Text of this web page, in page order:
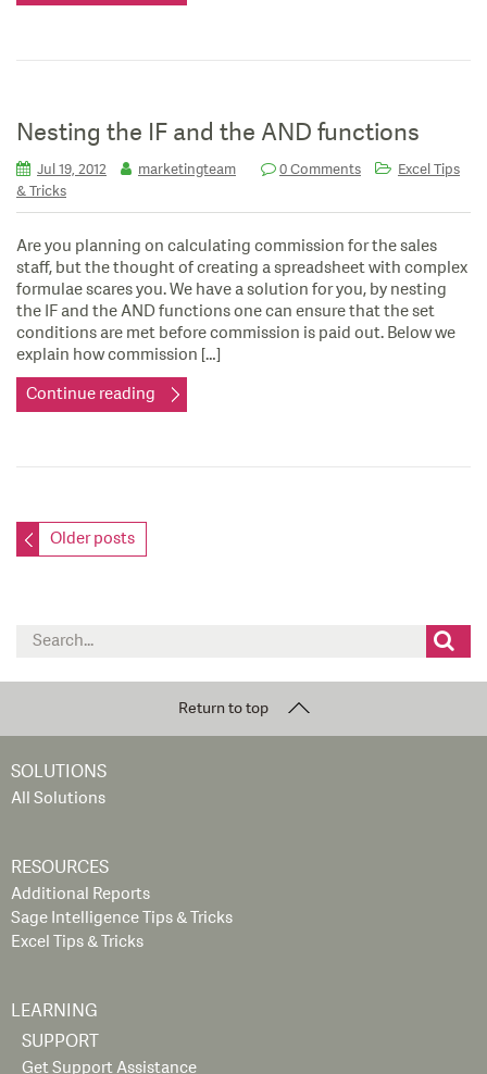
Nesting the IF and the AND functions
Jul 19, 2012 marketingteam 0 Comments
Excel Tips
& Tricks
Are you planning on calculating commission for the sales
staff, but the thought of creating a spreadsheet with complex
formulae scares you. We have a solution for you, by nesting
the IF and the AND functions one can ensure that the set
conditions are met before commission is paid out. Below we
explain how commission […]
Continue reading
Posts
navigation
Older posts
Search
Return to top
SOLUTIONS
All Solutions
RESOURCES
Additional Reports
Sage Intelligence Tips & Tricks
Excel Tips & Tricks
LEARNING
SUPPORT
Get Support Assistance